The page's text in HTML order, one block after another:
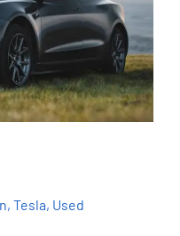
, Tesla, Used